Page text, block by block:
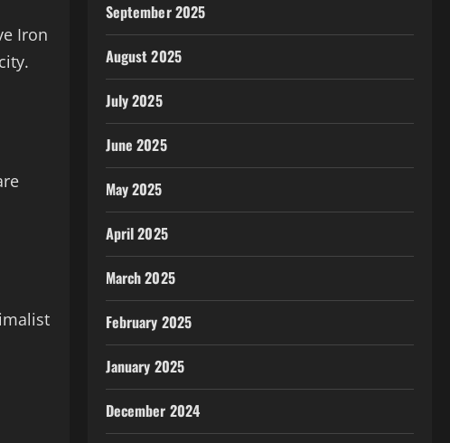
Iron
September 2025
August 2025
July 2025
June 2025
May 2025
April 2025
March 2025
February 2025
January 2025
December 2024